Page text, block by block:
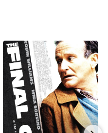
Jonas finds a sled
releasing memories and
saving Fiona because
really doing. Jonas and
where people are
voiceover says that back in
music too, or possibly just